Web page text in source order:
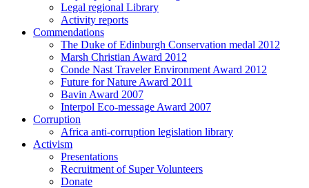
Legal regional Library
Activity reports
Commendations
The Duke of Edinburgh Conservation medal 2012
Marsh Christian Award 2012
Conde Nast Traveler Environment Award 2012
Future for Nature Award 2011
Bavin Award 2007
Interpol Eco-message Award 2007
Corruption
Africa anti-corruption legislation library
Activism
Presentations
Recruitment of Super Volunteers
Donate